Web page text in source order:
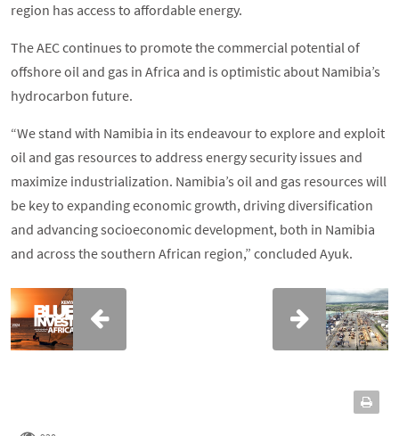
region has access to affordable energy.
The AEC continues to promote the commercial potential of
offshore oil and gas in Africa and is optimistic about Namibia’s
hydrocarbon future.
“We stand with Namibia in its endeavour to explore and exploit
oil and gas resources to address energy security issues and
maximize industrialization. Namibia’s oil and gas resources will
be key to expanding economic growth, driving diversification
and advancing socioeconomic development, both in Namibia
and across the southern African region,” concluded Ayuk.